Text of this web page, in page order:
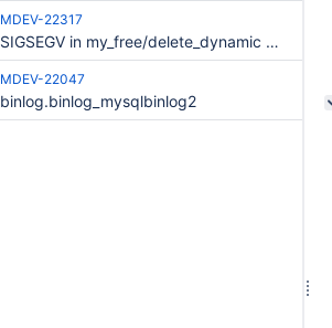
MDEV-22317
SIGSEGV in my_free/delete_dynamic in optimized builds (ARIA)
MDEV-22047
binlog.binlog_mysqlbinlog2